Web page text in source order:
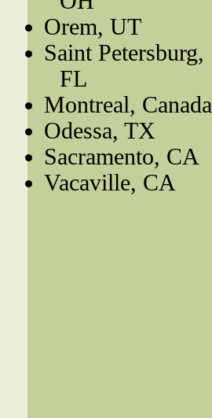
Orem, UT
Saint Petersburg,
FL
Montreal, Canada
Odessa, TX
Sacramento, CA
Vacaville, CA